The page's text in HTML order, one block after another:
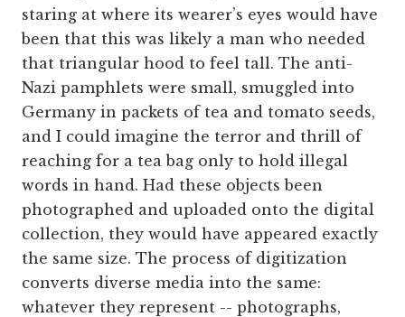
staring at where its wearer’s eyes would have
been that this was likely a man who needed
that triangular hood to feel tall. The anti-
Nazi pamphlets were small, smuggled into
Germany in packets of tea and tomato seeds,
and I could imagine the terror and thrill of
reaching for a tea bag only to hold illegal
words in hand. Had these objects been
photographed and uploaded onto the digital
collection, they would have appeared exactly
the same size. The process of digitization
converts diverse media into the same:
whatever they represent -- photographs,